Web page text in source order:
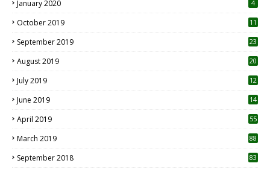
January 2020 4
October 2019
11
September 2019
23
August 2019
20
July 2019
12
June 2019 14
April 2019
55
March 2019 88
September 2018 83